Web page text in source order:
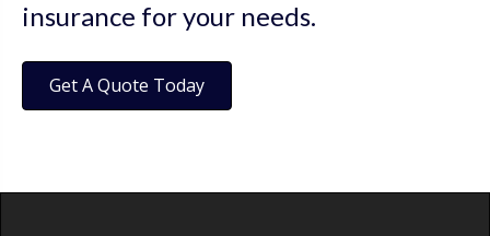
insurance for your needs.
Get A Quote Today